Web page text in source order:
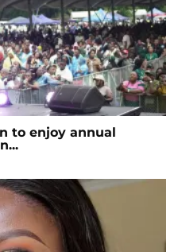
to enjoy annual